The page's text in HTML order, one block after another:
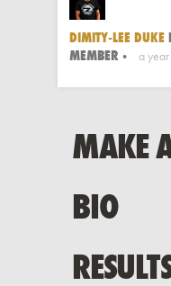
DIMITY-LEE DUKE
MEMBER
a
MAKE
BIO